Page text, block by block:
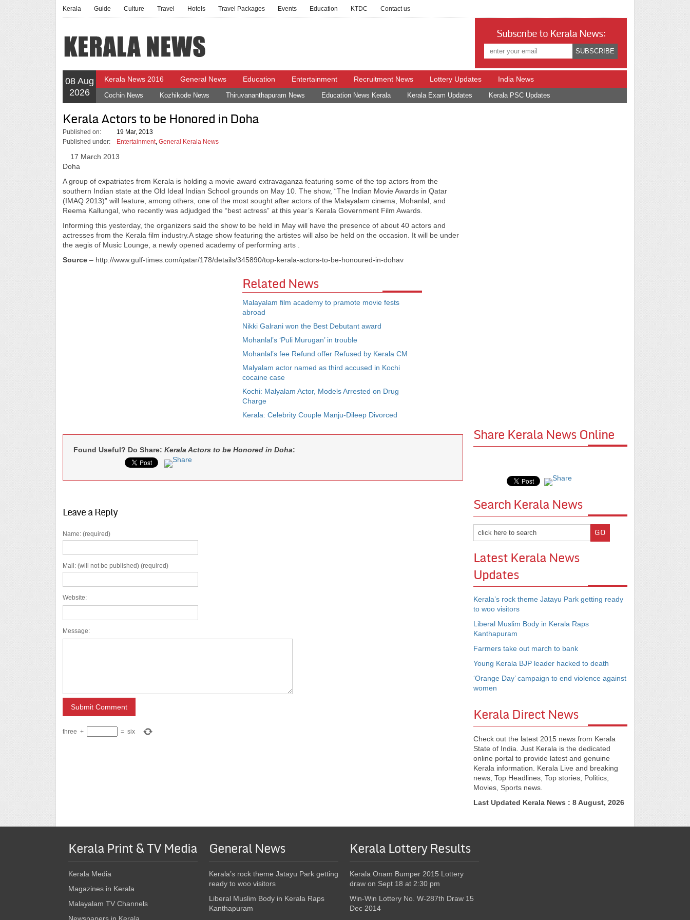
Kerala Guide Culture Travel Hotels Travel Packages Events Education KTDC Contact us
Subscribe to Kerala News:
08 Aug
2026
Kerala News 2016 General News Education Entertainment Recruitment News Lottery Updates India News
Cochin News Kozhikode News Thiruvananthapuram News Education News Kerala Kerala Exam Updates Kerala PSC Updates
Kerala Actors to be Honored in Doha
Published on:
19 Mar, 2013
Published under:
Entertainment, General Kerala News
17 March 2013
Doha
A group of expatriates from Kerala is holding a movie award extravaganza featuring some of the top actors from the
southern Indian state at the Old Ideal Indian School grounds on May 10. The show, “The Indian Movie Awards in Qatar
(IMAQ 2013)” will feature, among others, one of the most sought after actors of the Malayalam cinema, Mohanlal, and
Reema Kallungal, who recently was adjudged the “best actress” at this year’s Kerala Government Film Awards.
Informing this yesterday, the organizers said the show to be held in May will have the presence of about 40 actors and
actresses from the Kerala film industry.A stage show featuring the artistes will also be held on the occasion. It will be under
the aegis of Music Lounge, a newly opened academy of performing arts .
Source – http://www.gulf-times.com/qatar/178/details/345890/top-kerala-actors-to-be-honoured-in-dohav
Related News
Malayalam film academy to pramote movie fests
abroad
Nikki Galrani won the Best Debutant award
Mohanlal’s ‘Puli Murugan’ in trouble
Mohanlal’s fee Refund offer Refused by Kerala CM
Malyalam actor named as third accused in Kochi
cocaine case
Kochi: Malyalam Actor, Models Arrested on Drug
Charge
Kerala: Celebrity Couple Manju-Dileep Divorced
Found Useful? Do Share: Kerala Actors to be Honored in Doha:
Leave a Reply
Name: (required)
Mail: (will not be published) (required)
Website:
Message:
three + = six
Share Kerala News Online
Search Kerala News
Latest Kerala News
Updates
Kerala’s rock theme Jatayu Park getting ready
to woo visitors
Liberal Muslim Body in Kerala Raps
Kanthapuram
Farmers take out march to bank
Young Kerala BJP leader hacked to death
‘Orange Day’ campaign to end violence against
women
Kerala Direct News
Check out the latest 2015 news from Kerala
State of India. Just Kerala is the dedicated
online portal to provide latest and genuine
Kerala information. Kerala Live and breaking
news, Top Headlines, Top stories, Politics,
Movies, Sports news.
Last Updated Kerala News : 8 August, 2026
Kerala Print & TV Media
Kerala Media
Magazines in Kerala
Malayalam TV Channels
General News
Kerala’s rock theme Jatayu Park getting
ready to woo visitors
Liberal Muslim Body in Kerala Raps
Kanthapuram
Kerala Lottery Results
Kerala Onam Bumper 2015 Lottery
draw on Sept 18 at 2:30 pm
Win-Win Lottery No. W-287th Draw 15
Dec 2014